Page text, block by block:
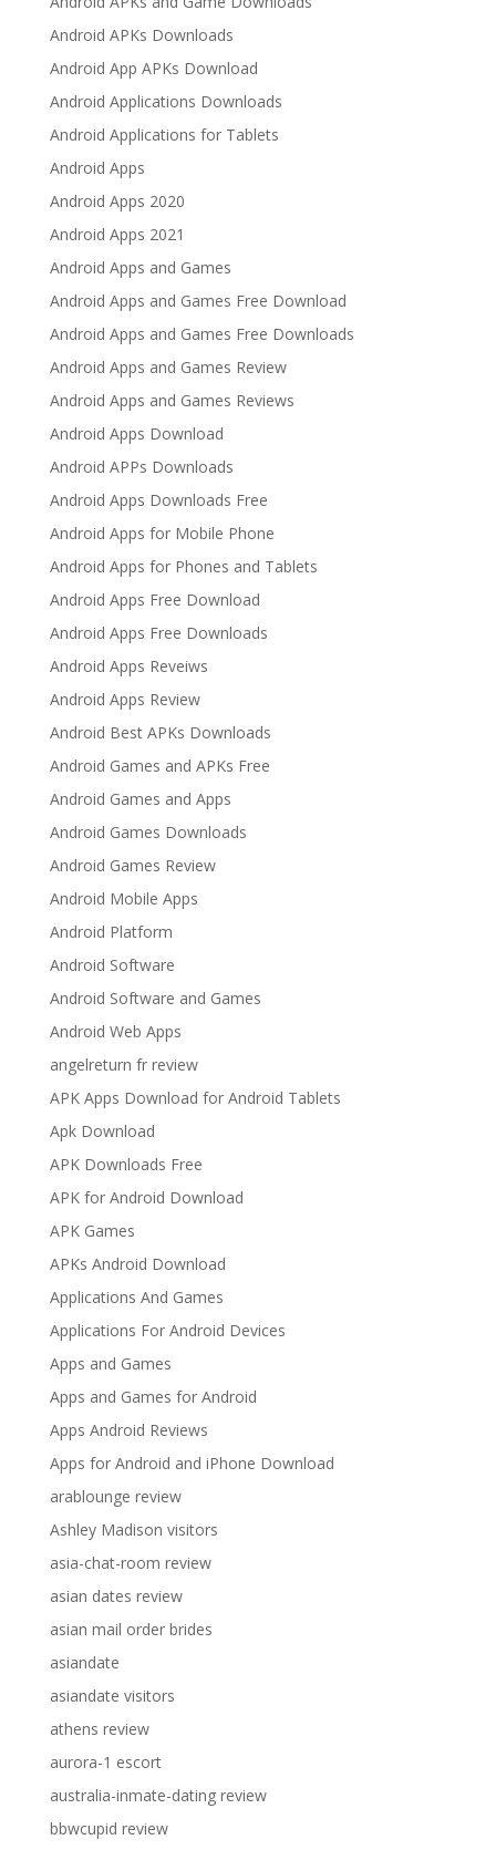
Android APKs Downloads
Android App APKs Download
Android Applications Downloads
Android Applications for Tablets
Android Apps
Android Apps 2020
Android Apps 2021
Android Apps and Games
Android Apps and Games Free Download
Android Apps and Games Free Downloads
Android Apps and Games Review
Android Apps and Games Reviews
Android Apps Download
Android APPs Downloads
Android Apps Downloads Free
Android Apps for Mobile Phone
Android Apps for Phones and Tablets
Android Apps Free Download
Android Apps Free Downloads
Android Apps Reveiws
Android Apps Review
Android Best APKs Downloads
Android Games and APKs Free
Android Games and Apps
Android Games Downloads
Android Games Review
Android Mobile Apps
Android Platform
Android Software
Android Software and Games
Android Web Apps
angelreturn fr review
APK Apps Download for Android Tablets
Apk Download
APK Downloads Free
APK for Android Download
APK Games
APKs Android Download
Applications And Games
Applications For Android Devices
Apps and Games
Apps and Games for Android
Apps Android Reviews
Apps for Android and iPhone Download
arablounge review
Ashley Madison visitors
asia-chat-room review
asian dates review
asian mail order brides
asiandate
asiandate visitors
athens review
aurora-1 escort
australia-inmate-dating review
bbwcupid review